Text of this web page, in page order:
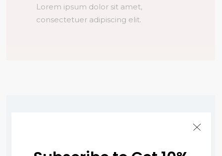
Lorem ipsum dolor sit amet,
consectetuer adipiscing elit.